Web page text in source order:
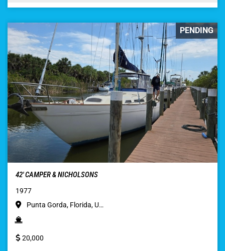
PENDING
42′ CAMPER & NICHOLSONS
1977
Punta Gorda, Florida, U…
20,000